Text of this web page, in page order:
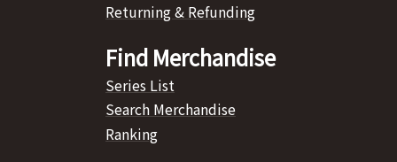
Returning & Refunding
Find Merchandise
Series List
Search Merchandise
Ranking